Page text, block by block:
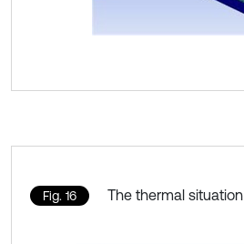
Fig. 16 The thermal situation